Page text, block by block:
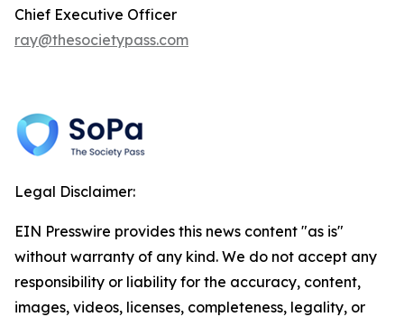
Chief Executive Officer
ray@thesocietypass.com
Legal Disclaimer:
EIN Presswire provides this news content "as is"
without warranty of any kind. We do not accept any
responsibility or liability for the accuracy, content,
images, videos, licenses, completeness, legality, or